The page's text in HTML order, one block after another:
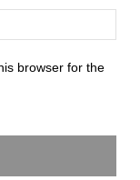
browser for the